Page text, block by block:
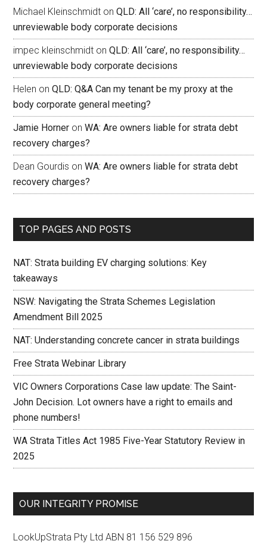
Michael Kleinschmidt onQLD: All ‘care’, no responsibility…
unreviewable body corporate decisions
impec kleinschmidt onQLD: All ‘care’, no responsibility…
unreviewable body corporate decisions
Helen onQLD: Q&A Can my tenant be my proxy at the
body corporate general meeting?
Jamie Horner onWA: Are owners liable for strata debt
recovery charges?
Dean Gourdis onWA: Are owners liable for strata debt
recovery charges?
TOP PAGES AND POSTS
NAT: Strata building EV charging solutions: Key
takeaways
NSW: Navigating the Strata Schemes Legislation
Amendment Bill 2025
NAT: Understanding concrete cancer in strata buildings
Free Strata Webinar Library
VIC Owners Corporations Case law update: The Saint-
John Decision. Lot owners have a right to emails and
phone numbers!
WA Strata Titles Act 1985 Five-Year Statutory Review in
2025
OUR INTEGRITY PROMISE
LookUpStrata Pty Ltd ABN 81 156 529 896